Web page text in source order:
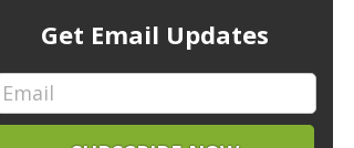
Get Email Updates